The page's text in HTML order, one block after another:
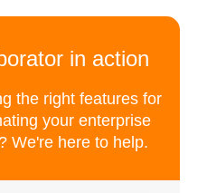
in action
the right features for
your enterprise
We're here to help.